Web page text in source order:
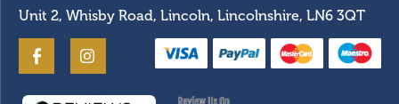
Unit 2, Whisby Road, Lincoln, Lincolnshire, LN6 3QT